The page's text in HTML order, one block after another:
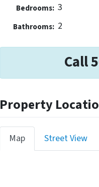
Bedrooms: 3
Bathrooms: 2
Call
Property
Map Street View